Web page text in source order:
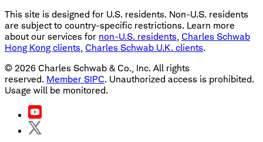
This site is designed for U.S. residents. Non-U.S. residents
are subject to country-specific restrictions. Learn more
about our services for non-U.S. residents, Charles Schwab
Hong Kong clients, Charles Schwab U.K. clients.
© 2026 Charles Schwab & Co., Inc. All rights
reserved. Member SIPC. Unauthorized access is prohibited.
Usage will be monitored.